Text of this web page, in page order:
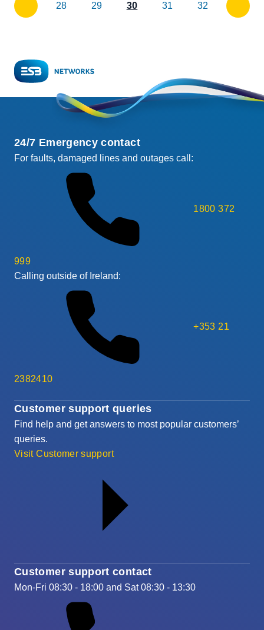
previous
28 29 30 31 32
next
Customer support queries
Find help and get answers to most popular customers’
queries.
Visit Customer support
Customer support contact
Mon-Fri 08:30 - 18:00 and Sat 08:30 - 13:30
24/7 Emergency contact
For faults, damaged lines and outages call:
1800 372
999
Calling outside of Ireland:
+353 21
2382410